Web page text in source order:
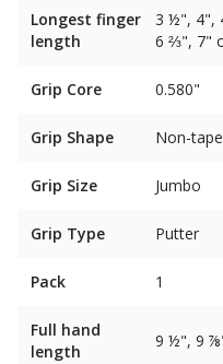
Longest finger
length
3 ½", 4",
6 ⅔", 7"
Grip Core 0.580"
Grip Shape Non-
Grip Size Jumbo
Grip Type Putter
Pack 1
Full hand
length
9 ½", 9